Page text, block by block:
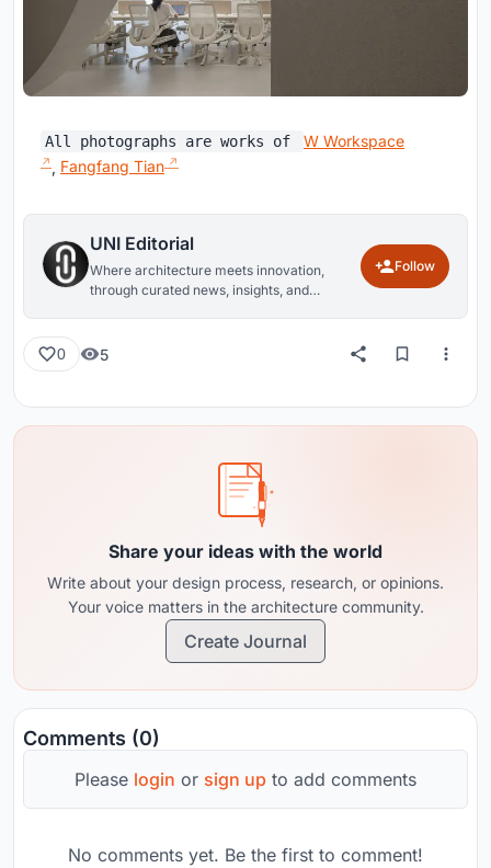
All photographs are works of
W Workspace
, Fangfang Tian
UNI Editorial
Where architecture meets innovation,
through curated news, insights, and
Follow
0 5
Share your ideas with the world
Write about your design process, research, or opinions.
Your voice matters in the architecture community.
Create Journal
Comments (0)
Please login or sign up to add comments
No comments yet. Be the first to comment!